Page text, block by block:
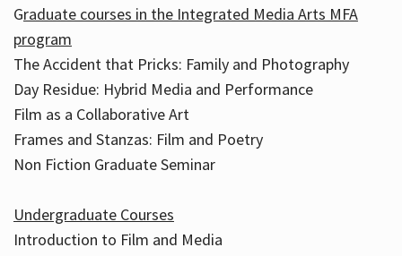
Graduate courses in the Integrated Media Arts MFA
program
The Accident that Pricks: Family and Photography
Day Residue: Hybrid Media and Performance
Film as a Collaborative Art
Frames and Stanzas: Film and Poetry
Non Fiction Graduate Seminar
Undergraduate Courses
Introduction to Film and Media